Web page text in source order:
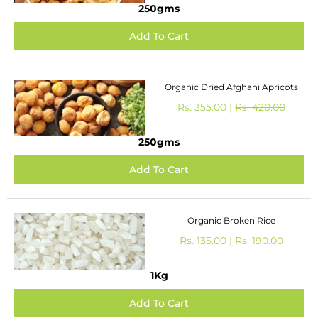
250gms
Organic Dried Afghani Apricots
Rs. 355.00 | Rs. 420.00
250gms
Organic Broken Rice
Rs. 135.00 | Rs. 190.00
1Kg